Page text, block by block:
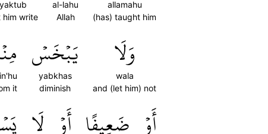
allamahu
(has) taught him
al-lahu
Allah
him write
وَلَا
wala
and (let him) not
يَبۡخَسۡ
yabkhas
diminish
it
أَوۡ ضَعِيفًا أَوۡ لَا